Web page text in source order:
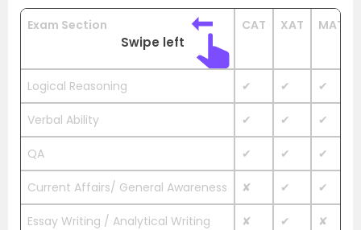
Exam Section CAT XAT MAT
Logical Reasoning ✔ ✔ ✔
Verbal Ability ✔ ✔ ✔
QA ✔ ✔ ✔
Current Affairs/ General Awareness ✘ ✔ ✔
Essay Writing / Analytical Writing
✘ ✔ ✘
Swipe left